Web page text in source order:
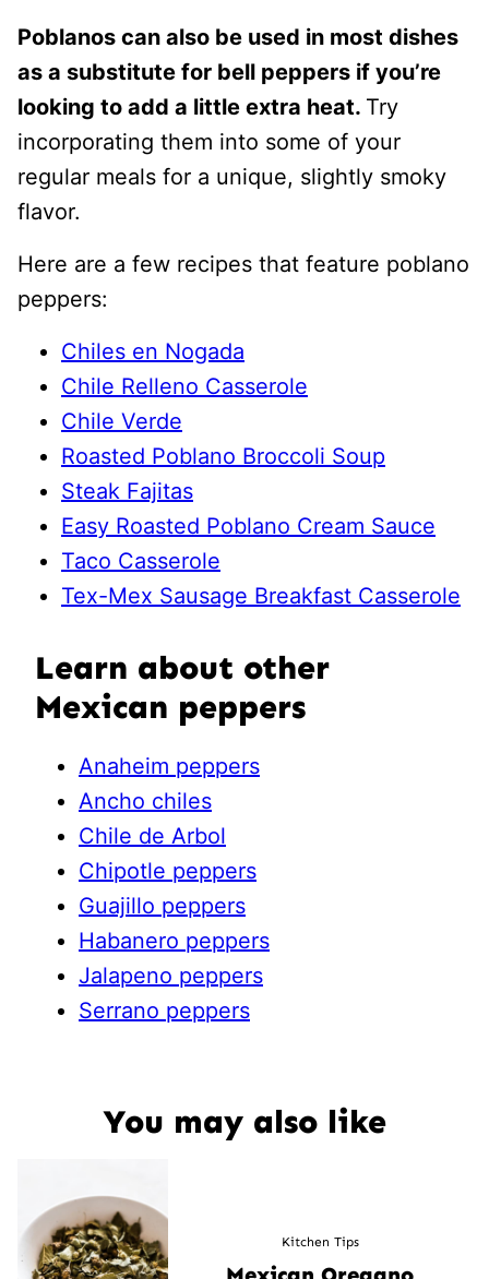
Poblanos can also be used in most dishes
as a substitute for bell peppers if you’re
looking to add a little extra heat. Try
incorporating them into some of your
regular meals for a unique, slightly smoky
flavor.
Here are a few recipes that feature poblano
peppers:
Chiles en Nogada
Chile Relleno Casserole
Chile Verde
Roasted Poblano Broccoli Soup
Steak Fajitas
Easy Roasted Poblano Cream Sauce
Taco Casserole
Tex-Mex Sausage Breakfast Casserole
Learn about other
Mexican peppers
Anaheim peppers
Ancho chiles
Chile de Arbol
Chipotle peppers
Guajillo peppers
Habanero peppers
Jalapeno peppers
Serrano peppers
You may also like
Kitchen Tips